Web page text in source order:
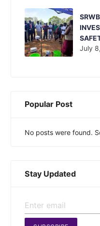
July
Popular Post
No posts were found.
Stay Updated